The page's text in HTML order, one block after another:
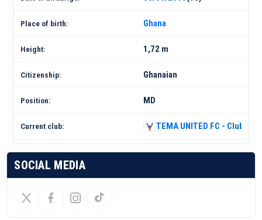
Place of birth: Ghana
Height: 1,72 m
Citizenship: Ghanaian
Position: MD
Current club: TEMA UNITED FC - Club
SOCIAL MEDIA